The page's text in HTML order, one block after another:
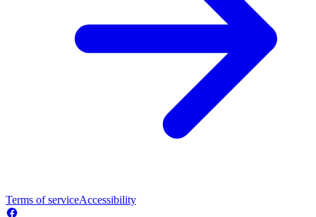
Terms of serviceAccessibility